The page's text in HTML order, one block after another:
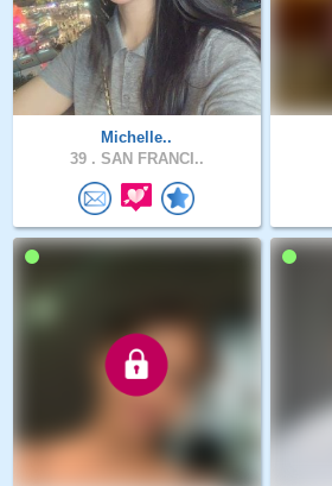
Michelle..
39 . SAN FRANCI..